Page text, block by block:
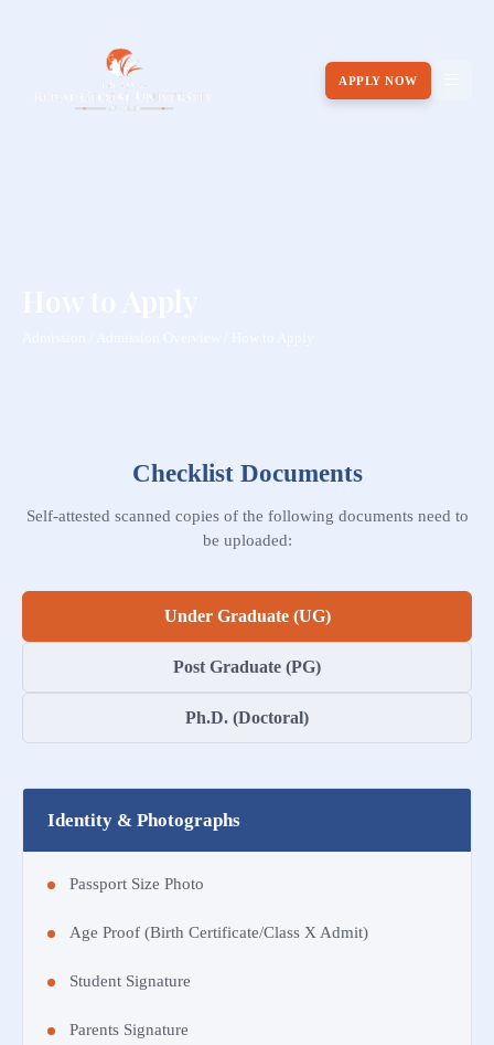
APPLY NOW
Checklist Documents
Self-attested scanned copies of the following documents need to
be uploaded:
Under Graduate (UG)
Post Graduate (PG)
Ph.D. (Doctoral)
Identity & Photographs
Passport Size Photo
Age Proof (Birth Certificate/Class X Admit)
Student Signature
Parents Signature